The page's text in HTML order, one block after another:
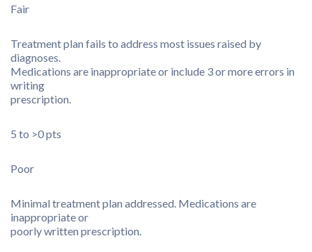
Fair
Treatment plan fails to address most issues raised by
diagnoses.
Medications are inappropriate or include 3 or more errors in
writing
prescription.
5 to >0 pts
Poor
Minimal treatment plan addressed. Medications are
inappropriate or
poorly written prescription.